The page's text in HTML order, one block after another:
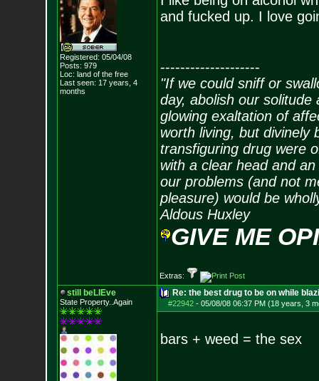
Registered: 05/04/08
Posts: 979
Loc: land of the free
Last seen: 17 years, 4
months
and fucked up. I love
--------------------
"If we could sniff or
day, abolish our
glowing exaltation of
worth living, but divinely
transfiguring drug were
with a clear head and
our problems (and not
pleasure) would be
Aldous Huxley
GIVE ME
Extras:
still beLIEve
State Property..Again
Re: the best drug to be on while
#22942- 05/08/08 06:37 PM (18 years, 3
bars + weed = the sex